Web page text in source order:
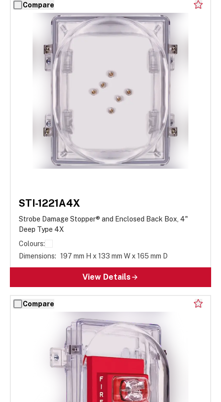
Compare
STI-1221A4X
Strobe Damage Stopper® and Enclosed Back Box, 4"
Deep Type 4X
Colours:
Dimensions: 197 mm H x 133 mm W x 165 mm D
View Details
Compare